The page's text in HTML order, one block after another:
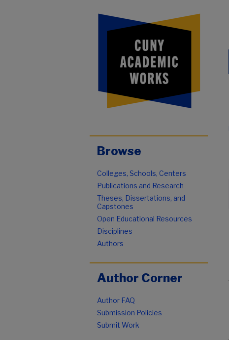
Browse
Colleges, Schools, Centers
Publications and Research
Theses, Dissertations, and
Capstones
Open Educational Resources
Disciplines
Authors
Author Corner
Author FAQ
Submission Policies
Submit Work